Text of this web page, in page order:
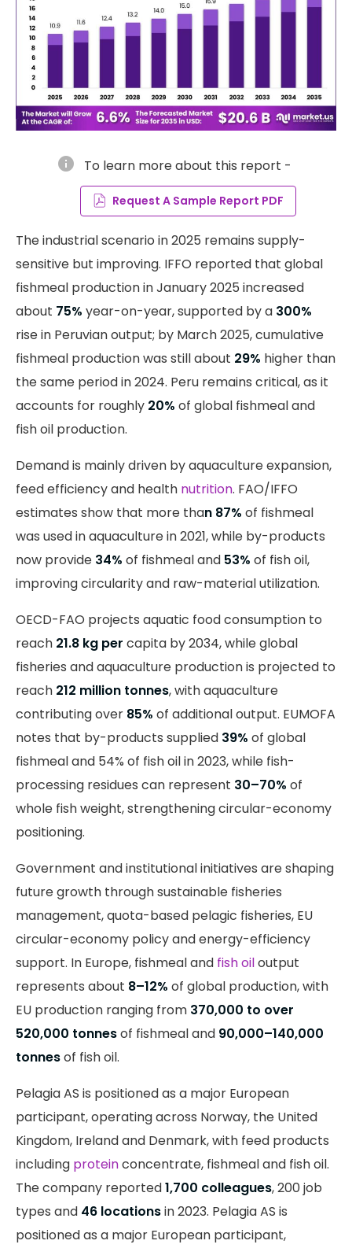
info To learn more about this report -
Request A Sample Report PDF
The industrial scenario in 2025 remains supply-
sensitive but improving. IFFO reported that global
fishmeal production in January 2025 increased
about 75% year-on-year, supported by a 300%
rise in Peruvian output; by March 2025, cumulative
fishmeal production was still about 29% higher than
the same period in 2024. Peru remains critical, as it
accounts for roughly 20% of global fishmeal and
fish oil production.
Demand is mainly driven by aquaculture expansion,
feed efficiency and health nutrition. FAO/IFFO
estimates show that more than 87% of fishmeal
was used in aquaculture in 2021, while by-products
now provide 34% of fishmeal and 53% of fish oil,
improving circularity and raw-material utilization.
OECD-FAO projects aquatic food consumption to
reach 21.8 kg per capita by 2034, while global
fisheries and aquaculture production is projected to
reach 212 million tonnes, with aquaculture
contributing over 85% of additional output. EUMOFA
notes that by-products supplied 39% of global
fishmeal and 54% of fish oil in 2023, while fish-
processing residues can represent 30–70% of
whole fish weight, strengthening circular-economy
positioning.
Government and institutional initiatives are shaping
future growth through sustainable fisheries
management, quota-based pelagic fisheries, EU
circular-economy policy and energy-efficiency
support. In Europe, fishmeal and fish oiloutput
represents about 8–12% of global production, with
EU production ranging from 370,000 to over
520,000 tonnesof fishmeal and 90,000–140,000
tonnesof fish oil.
Pelagia AS is positioned as a major European
participant, operating across Norway, the United
Kingdom, Ireland and Denmark, with feed products
including proteinconcentrate, fishmeal and fish oil.
The company reported1,700 colleagues, 200 job
types and 46 locationsin 2023. Pelagia AS is
positioned as a major European participant,